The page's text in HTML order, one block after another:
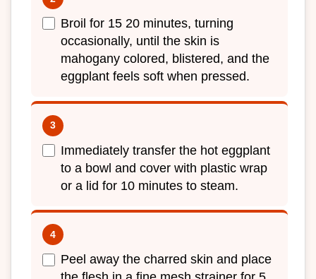
Broil for 15 20 minutes, turning
occasionally, until the skin is
mahogany colored, blistered, and the
eggplant feels soft when pressed.
Immediately transfer the hot eggplant
to a bowl and cover with plastic wrap
or a lid for 10 minutes to steam.
Peel away the charred skin and place